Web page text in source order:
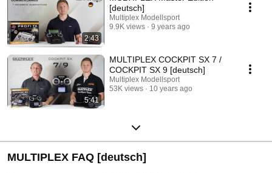
2:43
[deutsch]
Multiplex Modellsport
9.9K views
9 years ago
5:41
MULTIPLEX COCKPIT SX 7 /
COCKPIT SX 9 [deutsch]
Multiplex Modellsport
53K views
10 years ago
MULTIPLEX FAQ [deutsch]